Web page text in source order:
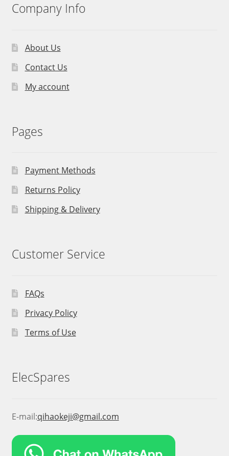
Company Info
About Us
Contact Us
My account
Pages
Payment Methods
Returns Policy
Shipping & Delivery
Customer Service
FAQs
Privacy Policy
Terms of Use
ElecSpares
E-mail:qihaokeji@gmail.com